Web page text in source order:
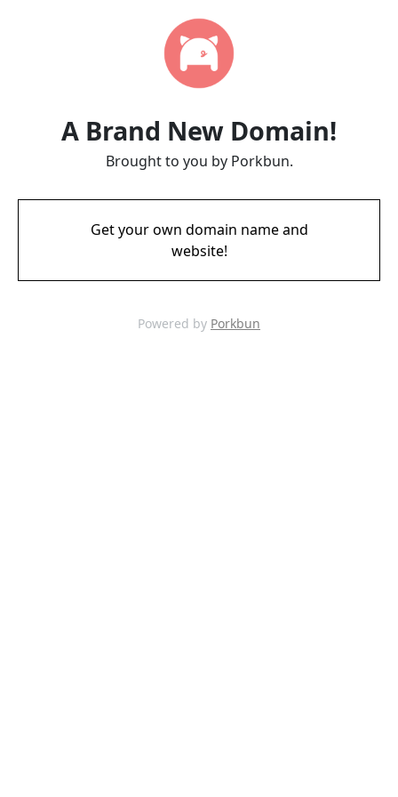
A Brand New Domain!
Brought to you by Porkbun.
Get your own domain name and
website!
Powered by Porkbun